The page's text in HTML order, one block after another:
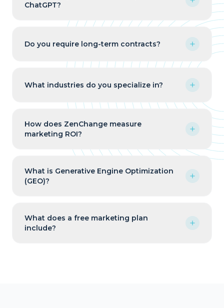
ChatGPT?
Do you require long-term contracts?
What industries do you specialize in?
How does ZenChange measure
marketing ROI?
What is Generative Engine Optimization
(GEO)?
What does a free marketing plan
include?